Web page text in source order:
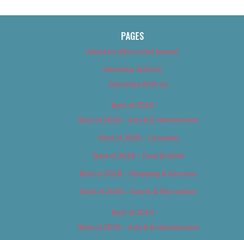
PAGES
About Us (We’ve Got Issues)
Advertise With Us
Advertise With Us
Best of 2018
Best of 2018 – Arts & Entertainment
Best of 2018 – Cannabis
Best of 2018 – Food & Drink
Best of 2018 – Shopping & Services
Best of 2018 – Sports & Recreation
Best of 2019
Best of 2019 – Arts & Entertainment